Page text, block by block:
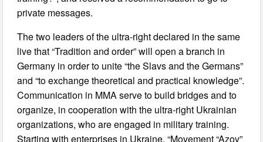
private messages.
The two leaders of the ultra-right declared in the same
live that “Tradition and order” will open a branch in
Germany in order to unite “the Slavs and the Germans”
and “to exchange theoretical and practical knowledge”.
Communication in MMA serve to build bridges and to
organize, in cooperation with the ultra-right Ukrainian
organizations, who are engaged in military training.
Starting with enterprises in Ukraine, “Movement “Azov”